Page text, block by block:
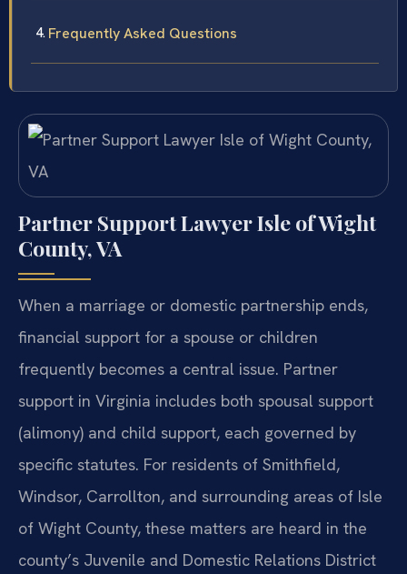
Frequently Asked Questions
Partner Support Lawyer Isle of Wight
County, VA
When a marriage or domestic partnership ends,
financial support for a spouse or children
frequently becomes a central issue. Partner
support in Virginia includes both spousal support
(alimony) and child support, each governed by
specific statutes. For residents of Smithfield,
Windsor, Carrollton, and surrounding areas of Isle
of Wight County, these matters are heard in the
county’s Juvenile and Domestic Relations District